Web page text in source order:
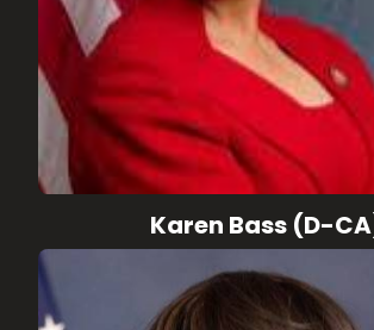
Karen Bass (D-